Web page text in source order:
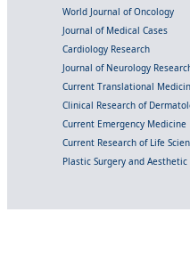
World Journal of Oncology
Journal of Medical Cases
Cardiology Research
Journal of Neurology
Current Translational
Clinical Research of
Current Emergency Medicine
Current Research of Life
Plastic Surgery and